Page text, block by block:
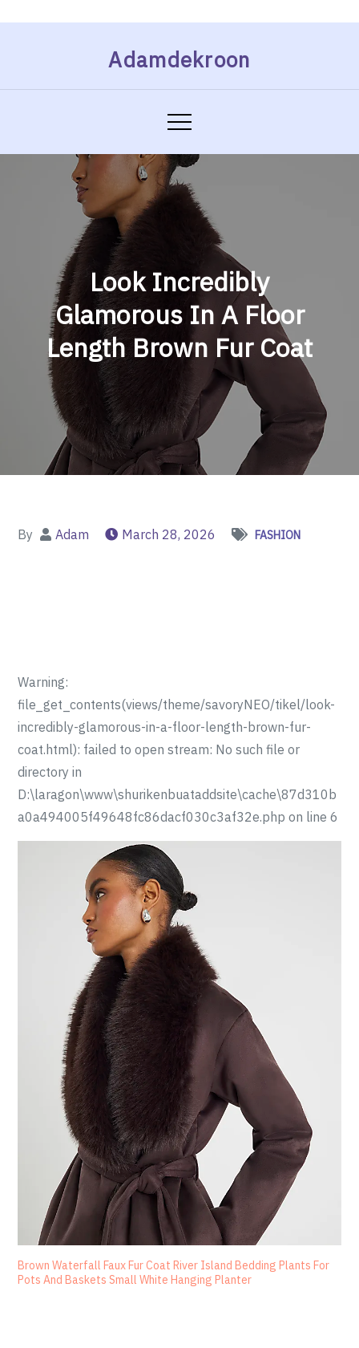
Adamdekroon
Look Incredibly
Glamorous In A Floor
Length Brown Fur Coat
By Adam March 28, 2026 FASHION
Warning:
file_get_contents(views/theme/savoryNEO/tikel/look-
incredibly-glamorous-in-a-floor-length-brown-fur-
coat.html): failed to open stream: No such file or
directory in
D:\laragon\www\shurikenbuataddsite\cache\87d310b
a0a494005f49648fc86dacf030c3af32e.php on line 6
Brown Waterfall Faux Fur Coat River Island Bedding Plants For
Pots And Baskets Small White Hanging Planter